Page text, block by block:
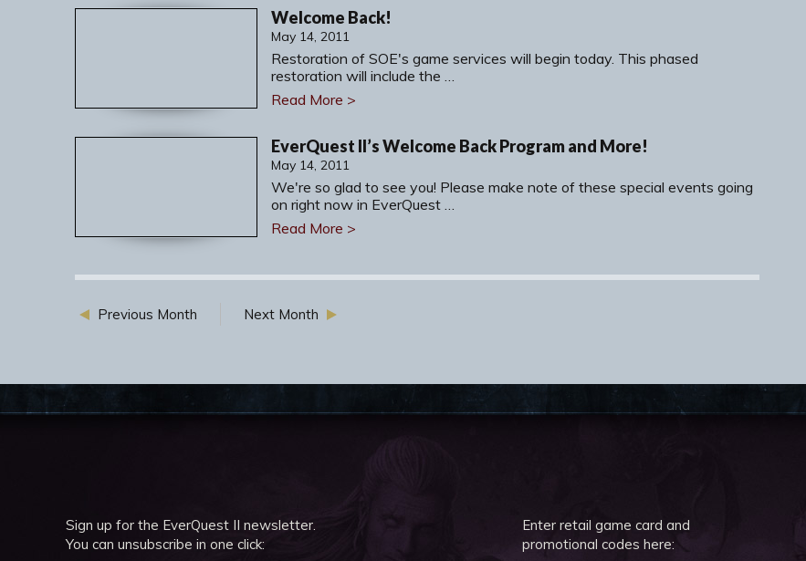
Welcome Back!
May 14, 2011
Restoration of SOE's game services will begin today. This phased
restoration will include the …
Read More >
EverQuest II’s Welcome Back Program and More!
May 14, 2011
We're so glad to see you! Please make note of these special events going
on right now in EverQuest …
Read More >
Previous Month Next Month
Sign up for the EverQuest II newsletter.
You can unsubscribe in one click:
Enter retail game card and
promotional codes here: